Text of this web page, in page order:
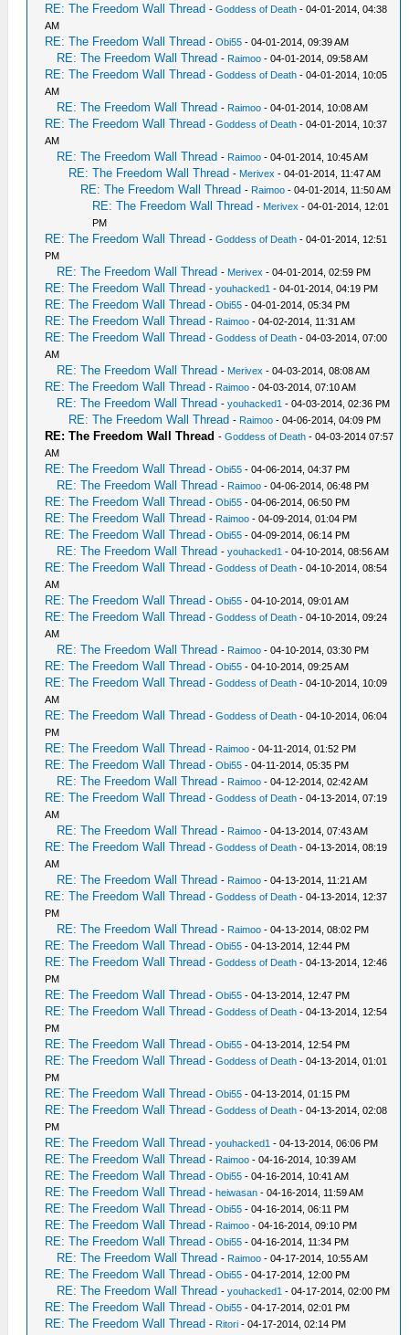
RE: The Freedom Wall Thread -Goddess of Death - 04-01-2014, 04:38
AM
RE: The Freedom Wall Thread -Obi55 - 04-01-2014, 09:39 AM
RE: The Freedom Wall Thread - Raimoo - 04-01-2014, 09:58 AM
RE: The Freedom Wall Thread -Goddess of Death - 04-01-2014, 10:05
AM
RE: The Freedom Wall Thread - Raimoo - 04-01-2014, 10:08 AM
RE: The Freedom Wall Thread -Goddess of Death - 04-01-2014, 10:37
AM
RE: The Freedom Wall Thread - Raimoo - 04-01-2014, 10:45 AM
RE: The Freedom Wall Thread - Merivex - 04-01-2014, 11:47 AM
RE: The Freedom Wall Thread - Raimoo - 04-01-2014, 11:50 AM
RE: The Freedom Wall Thread - Merivex - 04-01-2014, 12:01
PM
RE: The Freedom Wall Thread -Goddess of Death - 04-01-2014, 12:51
PM
RE: The Freedom Wall Thread - Merivex - 04-01-2014, 02:59 PM
RE: The Freedom Wall Thread -youhacked1 - 04-01-2014, 04:19 PM
RE: The Freedom Wall Thread -Obi55 - 04-01-2014, 05:34 PM
RE: The Freedom Wall Thread - Raimoo - 04-02-2014, 11:31 AM
RE: The Freedom Wall Thread -Goddess of Death - 04-03-2014, 07:00
AM
RE: The Freedom Wall Thread - Merivex - 04-03-2014, 08:08 AM
RE: The Freedom Wall Thread - Raimoo - 04-03-2014, 07:10 AM
RE: The Freedom Wall Thread -youhacked1 - 04-03-2014, 02:36 PM
RE: The Freedom Wall Thread - Raimoo - 04-06-2014, 04:09 PM
RE: The Freedom Wall Thread -Goddess of Death - 04-03-2014 07:57
AM
RE: The Freedom Wall Thread -Obi55 - 04-06-2014, 04:37 PM
RE: The Freedom Wall Thread - Raimoo - 04-06-2014, 06:48 PM
RE: The Freedom Wall Thread -Obi55 - 04-06-2014, 06:50 PM
RE: The Freedom Wall Thread - Raimoo - 04-09-2014, 01:04 PM
RE: The Freedom Wall Thread -Obi55 - 04-09-2014, 06:14 PM
RE: The Freedom Wall Thread -youhacked1 - 04-10-2014, 08:56 AM
RE: The Freedom Wall Thread -Goddess of Death - 04-10-2014, 08:54
AM
RE: The Freedom Wall Thread -Obi55 - 04-10-2014, 09:01 AM
RE: The Freedom Wall Thread -Goddess of Death - 04-10-2014, 09:24
AM
RE: The Freedom Wall Thread - Raimoo - 04-10-2014, 03:30 PM
RE: The Freedom Wall Thread -Obi55 - 04-10-2014, 09:25 AM
RE: The Freedom Wall Thread -Goddess of Death - 04-10-2014, 10:09
AM
RE: The Freedom Wall Thread -Goddess of Death - 04-10-2014, 06:04
PM
RE: The Freedom Wall Thread - Raimoo - 04-11-2014, 01:52 PM
RE: The Freedom Wall Thread -Obi55 - 04-11-2014, 05:35 PM
RE: The Freedom Wall Thread - Raimoo - 04-12-2014, 02:42 AM
RE: The Freedom Wall Thread -Goddess of Death - 04-13-2014, 07:19
AM
RE: The Freedom Wall Thread - Raimoo - 04-13-2014, 07:43 AM
RE: The Freedom Wall Thread -Goddess of Death - 04-13-2014, 08:19
AM
RE: The Freedom Wall Thread - Raimoo - 04-13-2014, 11:21 AM
RE: The Freedom Wall Thread -Goddess of Death - 04-13-2014, 12:37
PM
RE: The Freedom Wall Thread - Raimoo - 04-13-2014, 08:02 PM
RE: The Freedom Wall Thread -Obi55 - 04-13-2014, 12:44 PM
RE: The Freedom Wall Thread -Goddess of Death - 04-13-2014, 12:46
PM
RE: The Freedom Wall Thread -Obi55 - 04-13-2014, 12:47 PM
RE: The Freedom Wall Thread -Goddess of Death - 04-13-2014, 12:54
PM
RE: The Freedom Wall Thread -Obi55 - 04-13-2014, 12:54 PM
RE: The Freedom Wall Thread -Goddess of Death - 04-13-2014, 01:01
PM
RE: The Freedom Wall Thread -Obi55 - 04-13-2014, 01:15 PM
RE: The Freedom Wall Thread -Goddess of Death - 04-13-2014, 02:08
PM
RE: The Freedom Wall Thread -youhacked1 - 04-13-2014, 06:06 PM
RE: The Freedom Wall Thread - Raimoo - 04-16-2014, 10:39 AM
RE: The Freedom Wall Thread -Obi55 - 04-16-2014, 10:41 AM
RE: The Freedom Wall Thread -heiwasan - 04-16-2014, 11:59 AM
RE: The Freedom Wall Thread -Obi55 - 04-16-2014, 06:11 PM
RE: The Freedom Wall Thread - Raimoo - 04-16-2014, 09:10 PM
RE: The Freedom Wall Thread -Obi55 - 04-16-2014, 11:34 PM
RE: The Freedom Wall Thread - Raimoo - 04-17-2014, 10:55 AM
RE: The Freedom Wall Thread -Obi55 - 04-17-2014, 12:00 PM
RE: The Freedom Wall Thread -youhacked1 - 04-17-2014, 02:00 PM
RE: The Freedom Wall Thread -Obi55 - 04-17-2014, 02:01 PM
RE: The Freedom Wall Thread - Ritori - 04-17-2014, 02:14 PM